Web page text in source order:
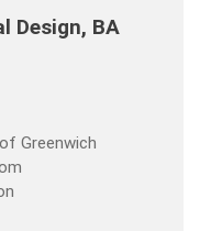
Design, BA
Greenwich